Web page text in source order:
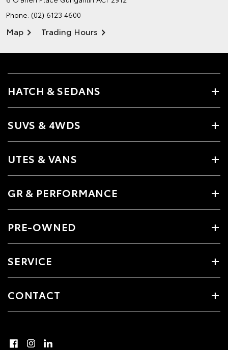
Phone: (02) 6123 4600
Map Trading Hours
HATCH & SEDANS
SUVS & 4WDS
UTES & VANS
GR & PERFORMANCE
PRE-OWNED
SERVICE
CONTACT